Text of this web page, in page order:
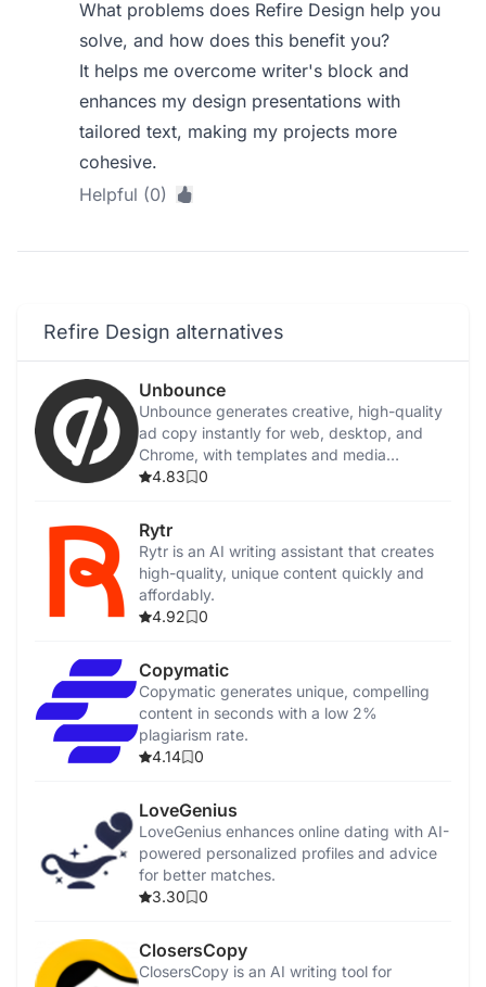
What problems does Refire Design help you
solve, and how does this benefit you?
It helps me overcome writer's block and
enhances my design presentations with
tailored text, making my projects more
cohesive.
Helpful (0)
Refire Design alternatives
Unbounce
Unbounce generates creative, high-quality
ad copy instantly for web, desktop, and
Chrome, with templates and media
integration.
4.83 0
Rytr
Rytr is an AI writing assistant that creates
high-quality, unique content quickly and
affordably.
4.92
0
Copymatic
Copymatic generates unique, compelling
content in seconds with a low 2%
plagiarism rate.
4.14
0
LoveGenius
LoveGenius enhances online dating with AI-
powered personalized profiles and advice
for better matches.
3.30
0
ClosersCopy
ClosersCopy is an AI writing tool for